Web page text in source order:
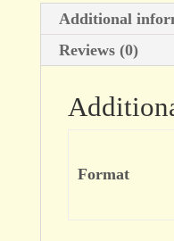
Additional
Reviews (0)
Format